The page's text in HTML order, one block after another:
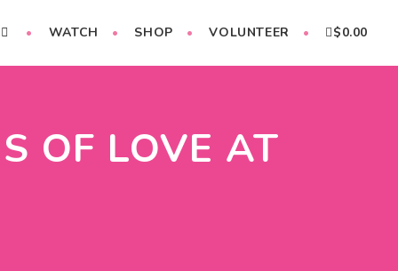
WATCH SHOP VOLUNTEER $0.00
OF LOVE AT